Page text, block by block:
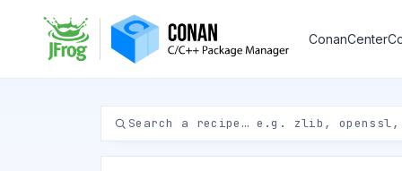
ConanCenter